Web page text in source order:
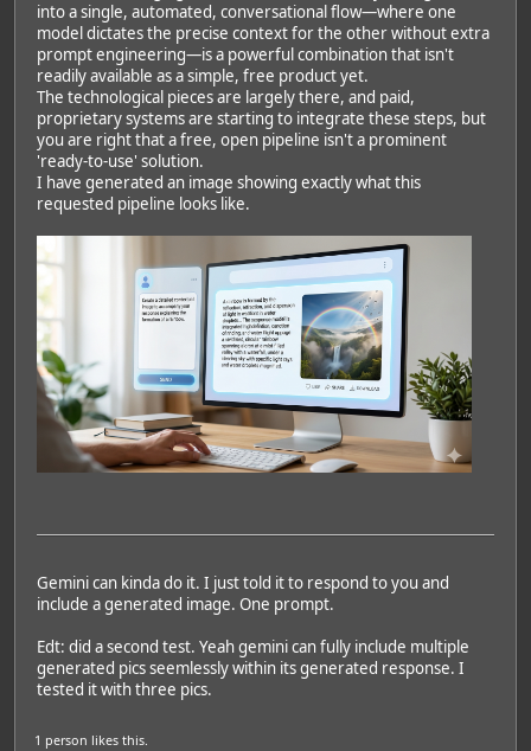
into a single, automated, conversational flow—where one
model dictates the precise context for the other without extra
prompt engineering—is a powerful combination that isn't
readily available as a simple, free product yet.
The technological pieces are largely there, and paid,
proprietary systems are starting to integrate these steps, but
you are right that a free, open pipeline isn't a prominent
'ready-to-use' solution.
I have generated an image showing exactly what this
requested pipeline looks like.
Gemini can kinda do it. I just told it to respond to you and
include a generated image. One prompt.
Edt: did a second test. Yeah gemini can fully include multiple
generated pics seemlessly within its generated response. I
tested it with three pics.
1 person likes this.